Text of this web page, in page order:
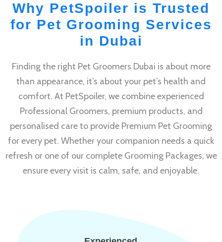
Why PetSpoiler is Trusted
for Pet Grooming Services
in Dubai
Finding the right Pet Groomers Dubai is about more
than appearance, it’s about your pet’s health and
comfort. At PetSpoiler, we combine experienced
Professional Groomers, premium products, and
personalised care to provide Premium Pet Grooming
for every pet. Whether your companion needs a quick
refresh or one of our complete Grooming Packages, we
ensure every visit is calm, safe, and enjoyable.